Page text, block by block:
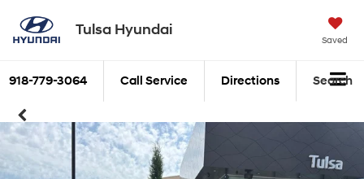
Tulsa Hyundai
Saved
918-779-3064 Call Service Directions Search